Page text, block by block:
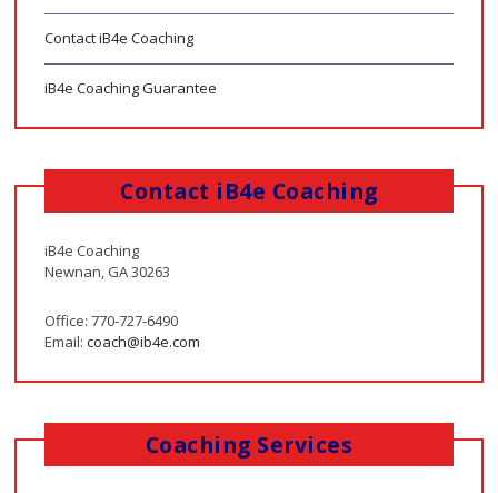
Contact iB4e Coaching
iB4e Coaching Guarantee
Contact iB4e Coaching
iB4e Coaching
Newnan, GA 30263
Office: 770-727-6490
Email:coach@ib4e.com
Coaching Services